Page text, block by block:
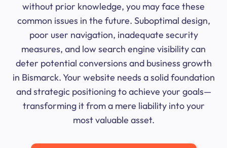
without prior knowledge, you may face these
common issues in the future. Suboptimal design,
poor user navigation, inadequate security
measures, and low search engine visibility can
deter potential conversions and business growth
in Bismarck. Your website needs a solid foundation
and strategic positioning to achieve your goals—
transforming it from a mere liability into your
most valuable asset.